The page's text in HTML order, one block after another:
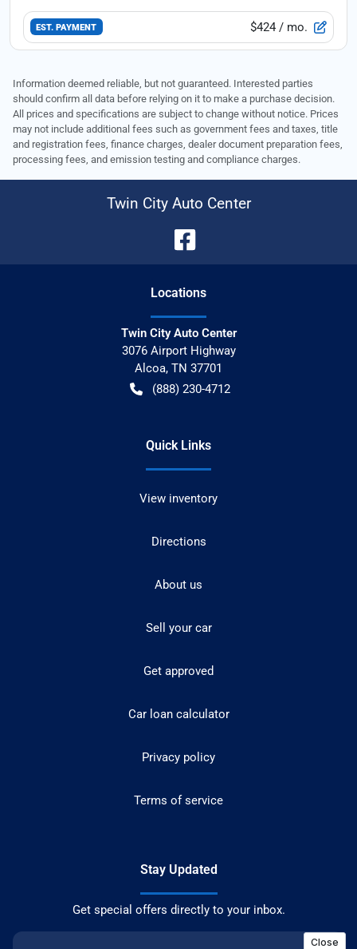
EST. PAYMENT $424 / mo.
Information deemed reliable, but not guaranteed. Interested parties
should confirm all data before relying on it to make a purchase decision.
All prices and specifications are subject to change without notice. Prices
may not include additional fees such as government fees and taxes, title
and registration fees, finance charges, dealer document preparation fees,
processing fees, and emission testing and compliance charges.
Twin City Auto Center
Locations
Twin City Auto Center
3076 Airport Highway
Alcoa, TN 37701
(888) 230-4712
Quick Links
View inventory
Directions
About us
Sell your car
Get approved
Car loan calculator
Privacy policy
Terms of service
Stay Updated
Get special offers directly to your inbox.